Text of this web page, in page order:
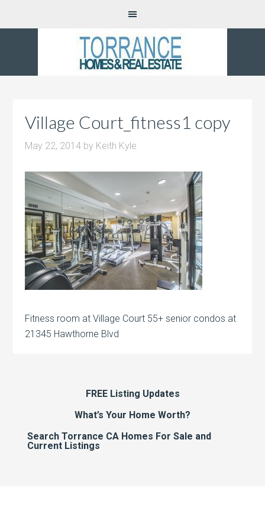
Village Court_fitness1 copy
May 22, 2014 by Keith Kyle
Fitness room at Village Court 55+ senior condos at
21345 Hawthorne Blvd
FREE Listing Updates
What’s Your Home Worth?
Search Torrance CA Homes For Sale and
Current Listings